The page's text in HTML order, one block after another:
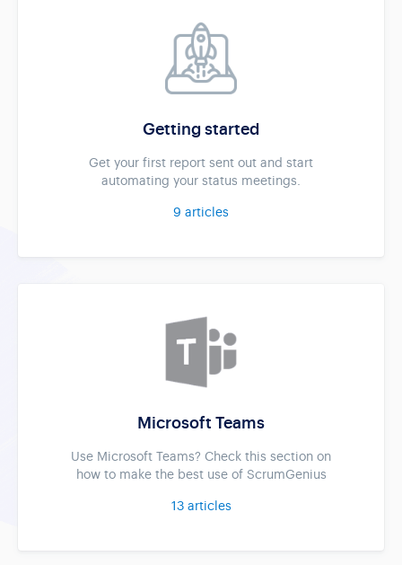
Getting started
Get your first report sent out and start
automating your status meetings.
9 articles
Microsoft Teams
Use Microsoft Teams? Check this section on
how to make the best use of ScrumGenius
13articles